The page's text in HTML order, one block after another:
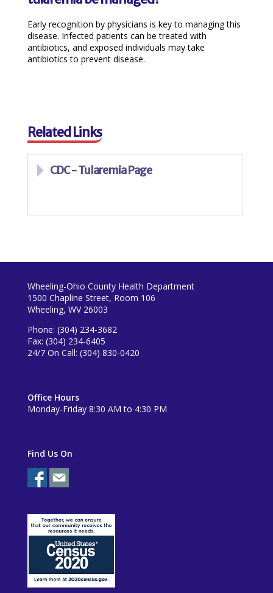
Early recognition by physicians is key to managing this
disease. Infected patients can be treated with
antibiotics, and exposed individuals may take
antibiotics to prevent disease.
Related Links
CDC - Tularemia Page
Wheeling-Ohio County Health Department
1500 Chapline Street, Room 106
Wheeling, WV 26003
Phone: (304) 234-3682
Fax: (304) 234-6405
24/7 On Call: (304) 830-0420
Office Hours
Monday-Friday 8:30 AM to 4:30 PM
Find Us On